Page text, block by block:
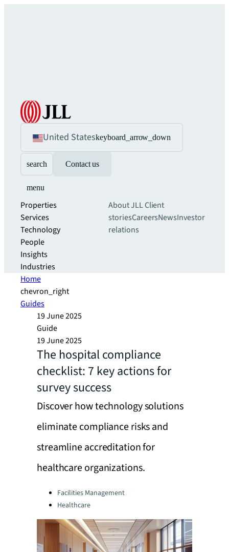
United Stateskeyboard_arrow_down
search Contact us
menu
Properties
Services
Technology
People
Insights
Industries
About JLLClient
storiesCareersNewsInvestor
relations
Home
chevron_right
Guides
19 June 2025
Guide
19 June 2025
The hospital compliance
checklist: 7 key actions for
survey success
Discover how technology solutions
eliminate compliance risks and
streamline accreditation for
healthcare organizations.
Categories:Facilities Management
Healthcare